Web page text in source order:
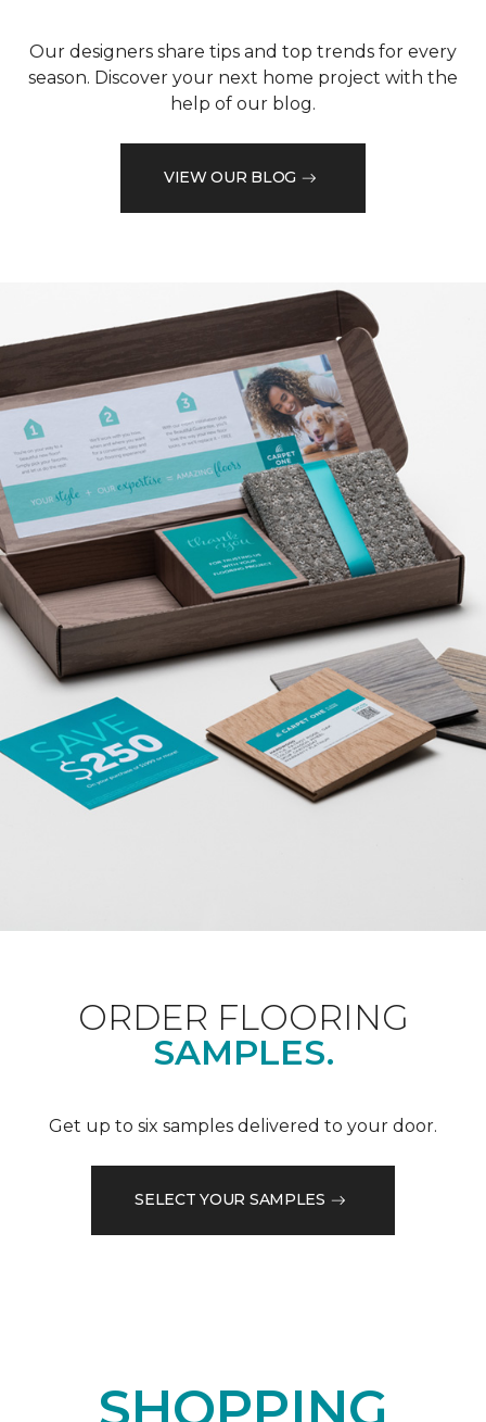
Our designers share tips and top trends for every
season. Discover your next home project with the
help of our blog.
VIEW OUR BLOG
ORDER FLOORING
SAMPLES.
Get up to six samples delivered to your door.
SELECT YOUR SAMPLES
SHOPPING